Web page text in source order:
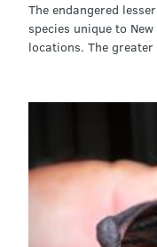
The endangered
species unique to
locations. The